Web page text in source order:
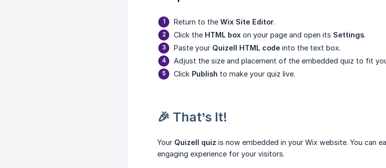
Return to the Wix Site Editor.
Click the HTML box on your page and open its Settings.
Paste your Quizell HTML code into the text box.
Adjust the size and placement of the embedded quiz to fit
Click Publish to make your quiz live.
🎉 That’s It!
Your Quizell quiz is now embedded in your Wix website. You can
engaging experience for your visitors.